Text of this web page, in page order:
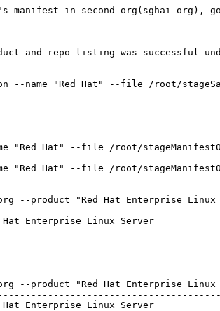
manifest in second
repo listing was successful
--name "Red Hat" --file /root/
"Red Hat" --file /root/
"Red Hat" --file /root/
--product "Red Hat Enterprise Linux
Enterprise Linux Server
--product "Red Hat Enterprise
Enterprise Linux Server